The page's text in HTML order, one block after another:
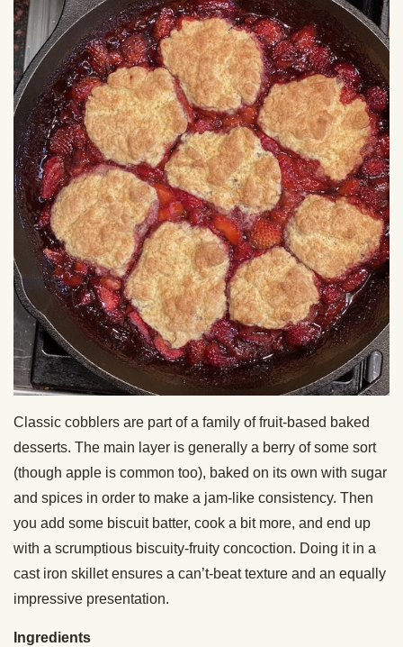
Classic cobblers are part of a family of fruit-based baked
desserts. The main layer is generally a berry of some sort
(though apple is common too), baked on its own with sugar
and spices in order to make a jam-like consistency. Then
you add some biscuit batter, cook a bit more, and end up
with a scrumptious biscuity-fruity concoction. Doing it in a
cast iron skillet ensures a can’t-beat texture and an equally
impressive presentation.
Ingredients